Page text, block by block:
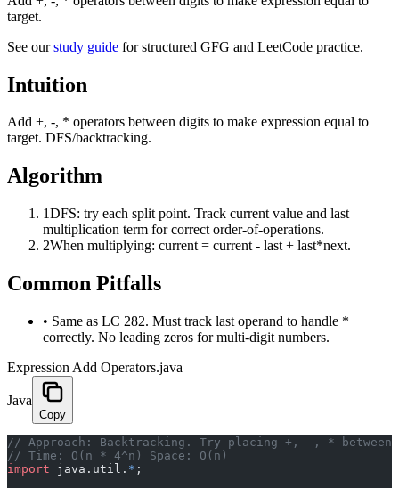
target.
See ourstudy guide for structured GFG and LeetCode practice.
Intuition
Add +, -, * operators between digits to make expression equal to
target. DFS/backtracking.
Algorithm
1DFS: try each split point. Track current value and last
multiplication term for correct order-of-operations.
2When multiplying: current = current - last + last*next.
Common Pitfalls
• Same as LC 282. Must track last operand to handle *
correctly. No leading zeros for multi-digit numbers.
Expression Add Operators.java
Java
Copy
﻿// Approach: Backtracking. Try placing +, -, *
// Time: O(n * 4^n) Space: O(n)
import java.util. * ;